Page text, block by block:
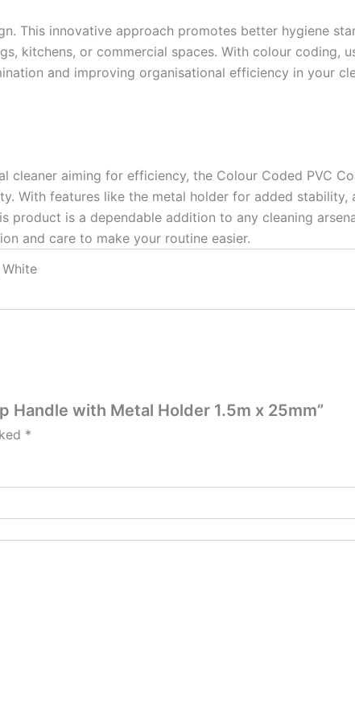
This innovative approach promotes better hygiene
kitchens, or commercial spaces. With colour coding,
and improving organisational efficiency in your
aiming for efficiency, the Colour Coded PVC
With features like the metal holder for added
is a dependable addition to any cleaning
and care to make your routine easier.
White
Handle with Metal Holder 1.5m x 25mm”
*